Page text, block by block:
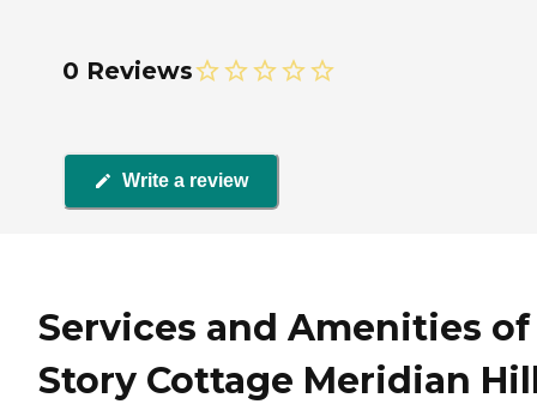
0 Reviews
Write a review
Services and Amenities of
Story Cottage Meridian